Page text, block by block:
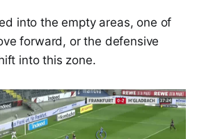
into the empty areas, one of
forward, or the defensive
into this zone.